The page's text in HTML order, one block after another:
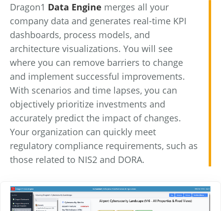
Dragon1 Data Engine merges all your
company data and generates real-time KPI
dashboards, process models, and
architecture visualizations. You will see
where you can remove barriers to change
and implement successful improvements.
With scenarios and time lapses, you can
objectively prioritize investments and
accurately predict the impact of changes.
Your organization can quickly meet
regulatory compliance requirements, such as
those related to NIS2 and DORA.